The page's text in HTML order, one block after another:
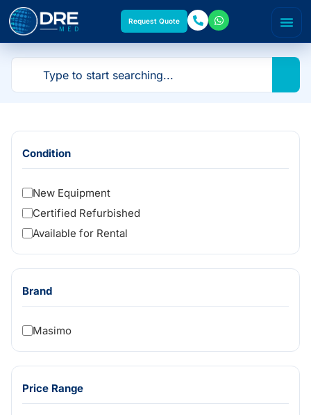
Request Quote
Condition
New Equipment
Certified Refurbished
Available for Rental
Brand
Masimo
Price Range